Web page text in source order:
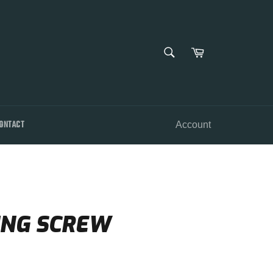
SEARCH
Cart
Account
SCREW